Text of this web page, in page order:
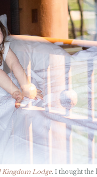
Kingdom Lodge. I thought the